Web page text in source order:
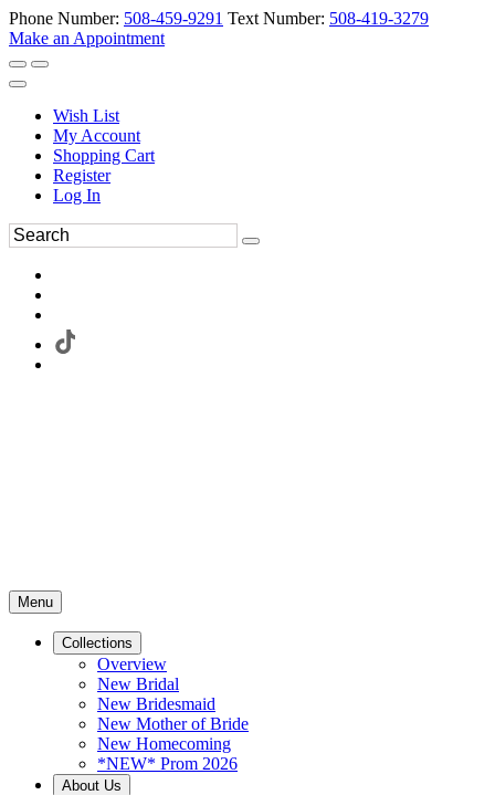
Phone Number: 508-459-9291 Text Number: 508-419-3279
Make an Appointment
Wish List
My Account
Shopping Cart
Register
Log In
Menu
Collections
Overview
New Bridal
New Bridesmaid
New Mother of Bride
New Homecoming
*NEW* Prom 2026
About Us